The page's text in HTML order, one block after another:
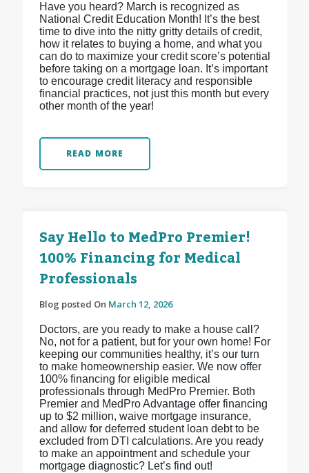
Have you heard? March is recognized as
National Credit Education Month! It’s the best
time to dive into the nitty gritty details of credit,
how it relates to buying a home, and what you
can do to maximize your credit score’s potential
before taking on a mortgage loan. It’s important
to encourage credit literacy and responsible
financial practices, not just this month but every
other month of the year!
READ MORE
Say Hello to MedPro Premier!
100% Financing for Medical
Professionals
Blog posted On March 12, 2026
Doctors, are you ready to make a house call?
No, not for a patient, but for your own home! For
keeping our communities healthy, it’s our turn
to make homeownership easier. We now offer
100% financing for eligible medical
professionals through MedPro Premier. Both
Premier and MedPro Advantage offer financing
up to $2 million, waive mortgage insurance,
and allow for deferred student loan debt to be
excluded from DTI calculations. Are you ready
to make an appointment and schedule your
mortgage diagnostic? Let’s find out!